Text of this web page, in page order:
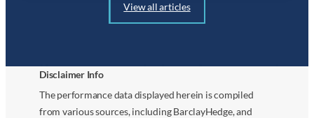
View all articles
Disclaimer Info
The performance data displayed herein is compiled
from various sources, including BarclayHedge, and